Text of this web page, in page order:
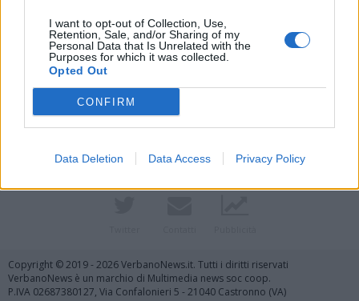
I want to opt-out of Collection, Use,
Retention, Sale, and/or Sharing of my
Personal Data that Is Unrelated with the
Purposes for which it was collected.
Opted Out
CONFIRM
Data Deletion Data Access Privacy Policy
Vai al sito in modalità classica
Copyright © 2019 - 2026 VerbanoNews.it. Tutti i diritti riservati
VerbanoNews è un marchio di Multimedia news soc coop.
P.IVA 02687380127, Via Confalonieri 5 - 21040 Castronno (VA)